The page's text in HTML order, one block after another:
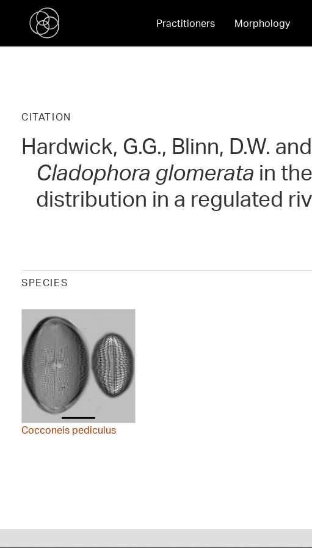
Practitioners Morphology
CITATION
Hardwick, G.G., Blinn, D.W.
Cladophora glomerata in
distribution in a regulated
SPECIES
Cocconeis pediculus